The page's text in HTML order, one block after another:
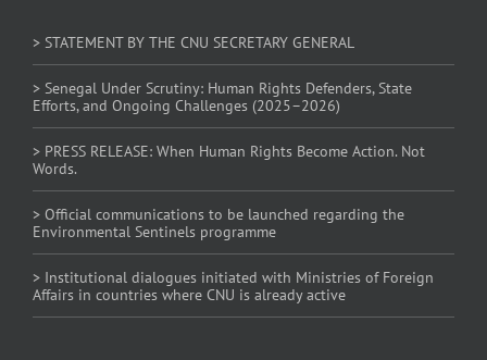
> STATEMENT BY THE CNU SECRETARY GENERAL
> Senegal Under Scrutiny: Human Rights Defenders, State
Efforts, and Ongoing Challenges (2025–2026)
> PRESS RELEASE: When Human Rights Become Action. Not
Words.
> Official communications to be launched regarding the
Environmental Sentinels programme
> Institutional dialogues initiated with Ministries of Foreign
Affairs in countries where CNU is already active